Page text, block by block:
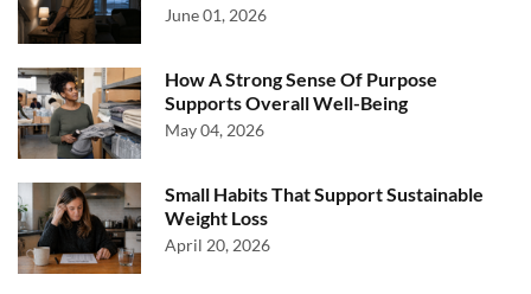
June 01, 2026
How A Strong Sense Of Purpose
Supports Overall Well-Being
May 04, 2026
Small Habits That Support Sustainable
Weight Loss
April 20, 2026